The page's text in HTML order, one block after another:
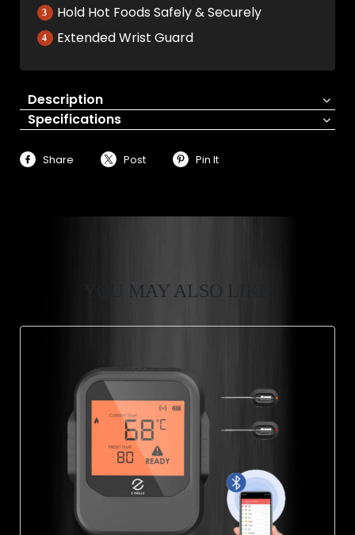
Hold Hot Foods Safely & Securely
Extended Wrist Guard
Description
Specifications
Share Post Pin It
YOU MAY ALSO LIKE